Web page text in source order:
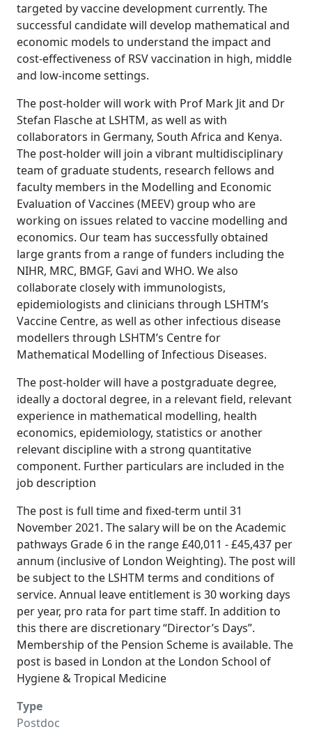
targeted by vaccine development currently. The
successful candidate will develop mathematical and
economic models to understand the impact and
cost-effectiveness of RSV vaccination in high, middle
and low-income settings.
The post-holder will work with Prof Mark Jit and Dr
Stefan Flasche at LSHTM, as well as with
collaborators in Germany, South Africa and Kenya.
The post-holder will join a vibrant multidisciplinary
team of graduate students, research fellows and
faculty members in the Modelling and Economic
Evaluation of Vaccines (MEEV) group who are
working on issues related to vaccine modelling and
economics. Our team has successfully obtained
large grants from a range of funders including the
NIHR, MRC, BMGF, Gavi and WHO. We also
collaborate closely with immunologists,
epidemiologists and clinicians through LSHTM’s
Vaccine Centre, as well as other infectious disease
modellers through LSHTM’s Centre for
Mathematical Modelling of Infectious Diseases.
The post-holder will have a postgraduate degree,
ideally a doctoral degree, in a relevant field, relevant
experience in mathematical modelling, health
economics, epidemiology, statistics or another
relevant discipline with a strong quantitative
component. Further particulars are included in the
job description
The post is full time and fixed-term until 31
November 2021. The salary will be on the Academic
pathways Grade 6 in the range £40,011 - £45,437 per
annum (inclusive of London Weighting). The post will
be subject to the LSHTM terms and conditions of
service. Annual leave entitlement is 30 working days
per year, pro rata for part time staff. In addition to
this there are discretionary “Director’s Days”.
Membership of the Pension Scheme is available. The
post is based in London at the London School of
Hygiene & Tropical Medicine
Type
Postdoc